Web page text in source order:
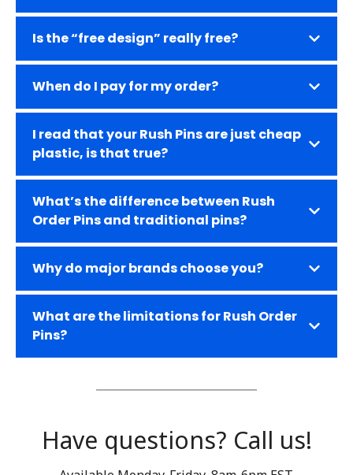
Is the “free design” really free?
When do I pay for my order?
I read that your Rush Pins are just cheap
plastic, is that true?
What’s the difference between Rush
Order Pins and traditional pins?
Why do major brands choose you?
What are the limitations for Rush Order
Pins?
Have questions? Call us!